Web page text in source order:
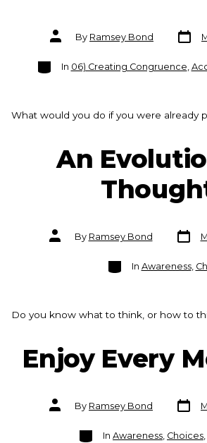
Post
authorBy Ramsey Bond
Post
date
Categories
In 06) Creating Congruence
What would you do if you were already
An
Post
authorBy Ramsey Bond
Post
date
Categories
In Awareness,
Do you know what to think, or how to
Enjoy Every
Post
authorBy Ramsey Bond
Post
date
Categories
In Awareness, Choices,